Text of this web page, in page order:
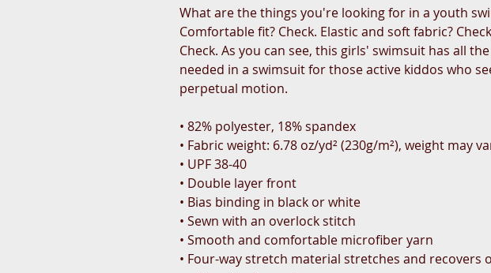
What are the things you're looking for in a youth
Comfortable fit? Check. Elastic and soft fabric?
Check. As you can see, this girls' swimsuit has all
needed in a swimsuit for those active kiddos who
perpetual motion.
• 82% polyester, 18% spandex
• Fabric weight: 6.78 oz/yd² (230g/m²), weight may
• UPF 38-40
• Double layer front
• Bias binding in black or white
• Sewn with an overlock stitch
• Smooth and comfortable microfiber yarn
• Four-way stretch material stretches and recovers